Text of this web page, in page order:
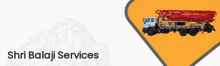
Shri Balaji Services